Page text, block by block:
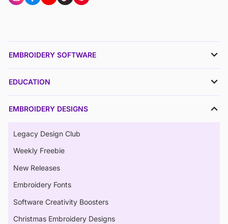
EMBROIDERY SOFTWARE
EDUCATION
EMBROIDERY DESIGNS
Legacy Design Club
Weekly Freebie
New Releases
Embroidery Fonts
Software Creativity Boosters
Christmas Embroidery Designs